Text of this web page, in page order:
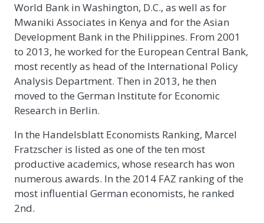
World Bank in Washington, D.C., as well as for
Mwaniki Associates in Kenya and for the Asian
Development Bank in the Philippines. From 2001
to 2013, he worked for the European Central Bank,
most recently as head of the International Policy
Analysis Department. Then in 2013, he then
moved to the German Institute for Economic
Research in Berlin.
In the Handelsblatt Economists Ranking, Marcel
Fratzscher is listed as one of the ten most
productive academics, whose research has won
numerous awards. In the 2014 FAZ ranking of the
most influential German economists, he ranked
2nd.